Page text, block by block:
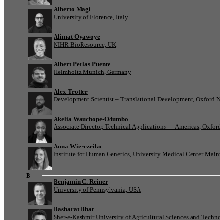
Alberto Magi
University of Florence, Italy
Alimat Oyawoye
NIHR BioResource, UK
Albert Perlas Puente
Helmholtz Munich, Germany
Alex Trotter
Development Scientist – Translational Development, Oxford
Akelia Wauchope-Odumbo
Associate Director, Technical Applications — Americas,
Anna Wierczeiko
Institute for Human Genetics, University Medical Center
B
Benjamin C. Reiner
University of Pennsylvania, USA
Basharat Bhat
Sher-e-Kashmir University of Agricultural Sciences and